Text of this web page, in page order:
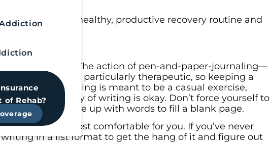
of Rehab?
a part of your healthy, productive recovery routine and
of journaling. The action of pen-and-paper-journaling—
can be particularly therapeutic, so keeping a
that journaling is meant to be a casual exercise,
Skipping a day of writing is okay. Don’t force yourself to
trying to come up with words to fill a blank page.
of pattern is most comfortable for you. If you’ve never
in a list format to get the hang of it and figure out